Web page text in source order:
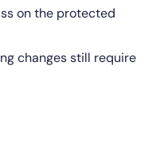
on the protected
changes still require